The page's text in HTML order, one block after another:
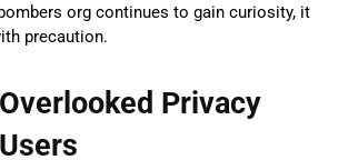
org continues to gain curiosity, it
precaution.
Privacy